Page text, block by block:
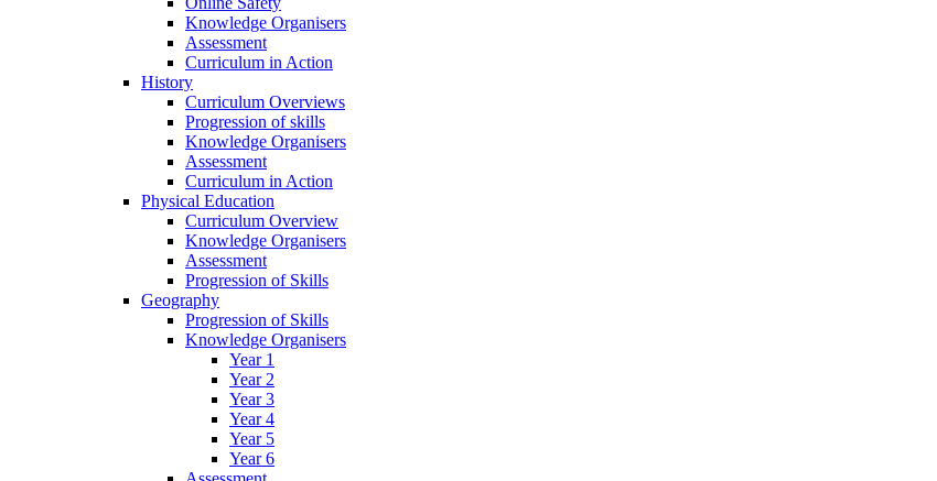
Knowledge Organisers
Assessment
Curriculum in Action
History
Curriculum Overviews
Progression of skills
Knowledge Organisers
Assessment
Curriculum in Action
Physical Education
Curriculum Overview
Knowledge Organisers
Assessment
Progression of Skills
Geography
Progression of Skills
Knowledge Organisers
Year 1
Year 2
Year 3
Year 4
Year 5
Year 6